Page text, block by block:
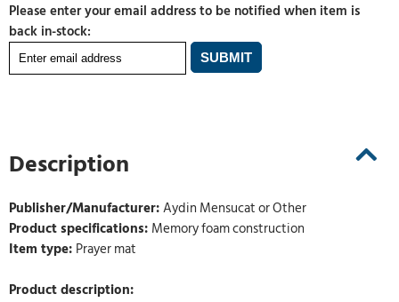
Please enter your email address to be notified when item is
back in-stock:
Description
Publisher/Manufacturer:Aydin Mensucat or Other
Product specifications: Memory foam construction
Item type: Prayer mat
Product description: